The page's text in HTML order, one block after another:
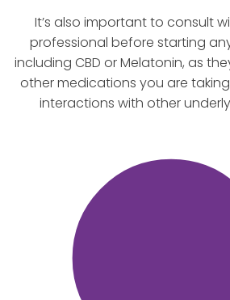
It’s also important to consult
professional before starting
including CBD or Melatonin, as
other medications you are
interactions with other